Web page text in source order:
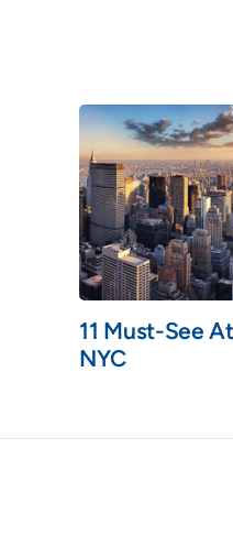
11 Must-See
NYC